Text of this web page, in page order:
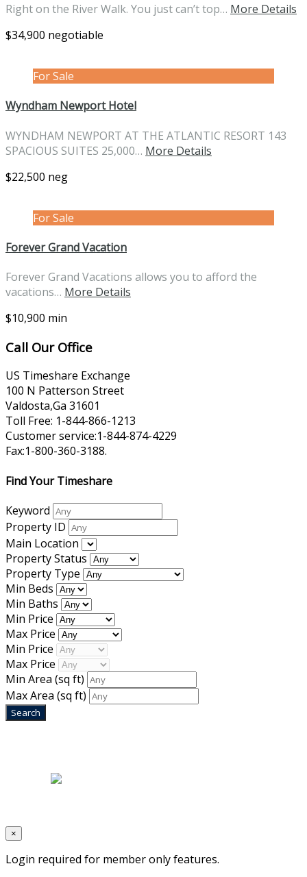
Right on the River Walk. You just can’t top… More Details
$34,900 negotiable
For Sale
Wyndham Newport Hotel
WYNDHAM NEWPORT AT THE ATLANTIC RESORT 143
SPACIOUS SUITES 25,000… More Details
$22,500 neg
For Sale
Forever Grand Vacation
Forever Grand Vacations allows you to afford the
vacations… More Details
$10,900 min
Call Our Office
US Timeshare Exchange
100 N Patterson Street
Valdosta,Ga 31601
Toll Free: 1-844-866-1213
Customer service:1-844-874-4229
Fax:1-800-360-3188.
Find Your Timeshare
Keyword
Property ID
Main Location
Property Status
Property Type
Min Beds
Min Baths
Min Price
Max Price
Min Price
Max Price
Min Area (sq ft)
Max Area (sq ft)
×
Login required for member only features.